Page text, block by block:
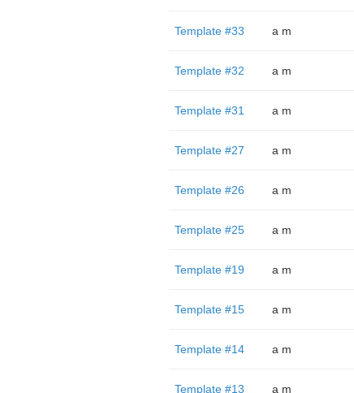
Template #33 a m
Template #32 a m
Template #31 a m
Template #27 a m
Template #26 a m
Template #25 a m
Template #19 a m
Template #15 a m
Template #14 a m
Template #13 a m